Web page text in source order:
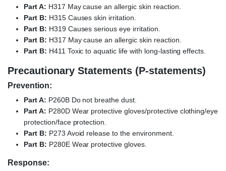
Part A: H317 May cause an allergic skin reaction.
Part B: H315 Causes skin irritation.
Part B: H319 Causes serious eye irritation.
Part B: H317 May cause an allergic skin reaction.
Part B: H411 Toxic to aquatic life with long-lasting effects.
Precautionary Statements (P-statements)
Prevention:
Part A: P260B Do not breathe dust.
Part A: P280D Wear protective gloves/protective clothing/eye
protection/face protection.
Part B: P273 Avoid release to the environment.
Part B: P280E Wear protective gloves.
Response: